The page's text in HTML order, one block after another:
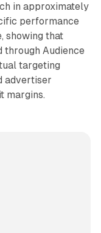
in approximately
performance
showing that
through Audience
targeting
advertiser
margins.